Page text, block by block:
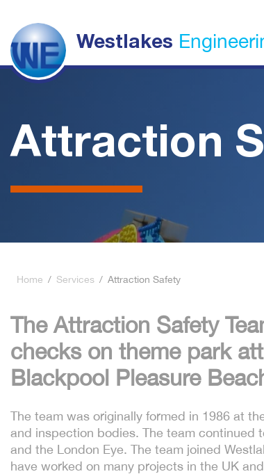
Westlakes
Attraction
Home / Services / Attraction Safety
The Attraction Safety
checks on theme park
Blackpool Pleasure
The team was originally formed in 1986 at
and inspection bodies. The team continued
and the London Eye. The team joined
have worked on many projects in the UK